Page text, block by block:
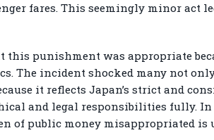
fares. This seemingly minor
this punishment was appropriate
The incident shocked many not
it reflects Japan’s strict and
and legal responsibilities fully.
of public money misappropriated is